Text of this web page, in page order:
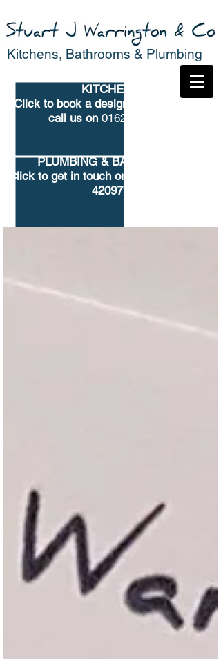
Kitchens, Bathrooms & Plumbing
KITCHENS
Click to book a design consultation or
call us on 01625 682776
PLUMBING & BATHROOMS
Click to get in touch or call us on 01625
420979